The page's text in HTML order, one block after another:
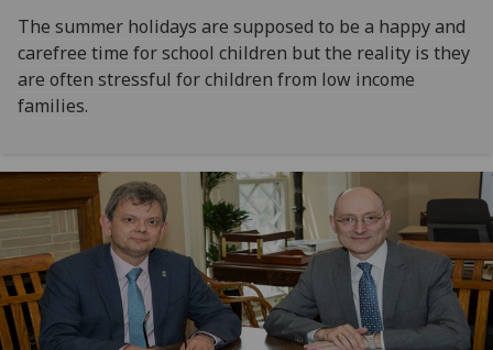
The summer holidays are supposed to be a happy and
carefree time for school children but the reality is they
are often stressful for children from low income
families.